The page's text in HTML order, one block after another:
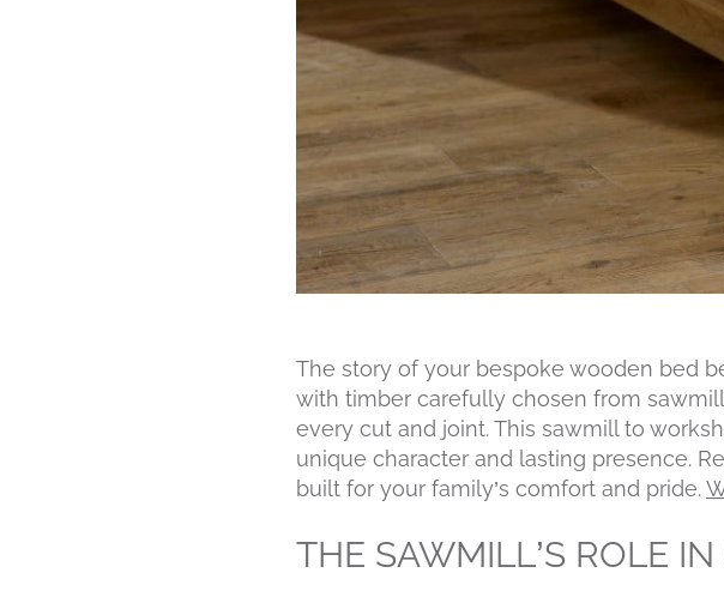
The story of your bespoke wooden bed
with timber carefully chosen from
every cut and joint. This sawmill to
unique character and lasting presence.
built for your family’s comfort and pride.
THE SAWMILL’S ROLE